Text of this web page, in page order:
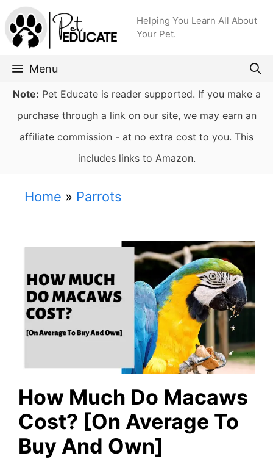
Skip
to
content
Helping You Learn All About
Your Pet.
Menu
Note: Pet Educate is reader supported. If you make a
purchase through a link on our site, we may earn an
affiliate commission - at no extra cost to you. This
includes links to Amazon.
Home » Parrots
How Much Do Macaws
Cost? [On Average To
Buy And Own]